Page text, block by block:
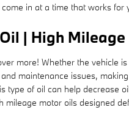
in at a time that works for
| High
more! Whether the vehicle
maintenance issues,
type of oil can help decrease
mileage motor oils designed